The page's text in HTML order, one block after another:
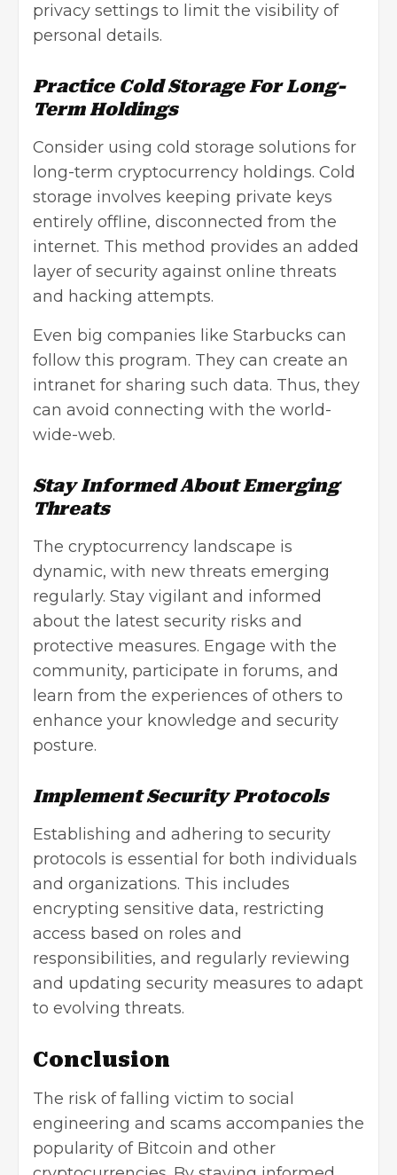
privacy settings to limit the visibility of
personal details.
Practice Cold Storage For Long-
Term Holdings
Consider using cold storage solutions for
long-term cryptocurrency holdings. Cold
storage involves keeping private keys
entirely offline, disconnected from the
internet. This method provides an added
layer of security against online threats
and hacking attempts.
Even big companies like Starbucks can
follow this program. They can create an
intranet for sharing such data. Thus, they
can avoid connecting with the world-
wide-web.
Stay Informed About Emerging
Threats
The cryptocurrency landscape is
dynamic, with new threats emerging
regularly. Stay vigilant and informed
about the latest security risks and
protective measures. Engage with the
community, participate in forums, and
learn from the experiences of others to
enhance your knowledge and security
posture.
Implement Security Protocols
Establishing and adhering to security
protocols is essential for both individuals
and organizations. This includes
encrypting sensitive data, restricting
access based on roles and
responsibilities, and regularly reviewing
and updating security measures to adapt
to evolving threats.
Conclusion
The risk of falling victim to social
engineering and scams accompanies the
popularity of Bitcoin and other